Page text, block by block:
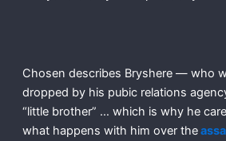
Chosen describes Bryshere — who
dropped by his pubic relations
“little brother” … which is why he
what happens with him over the